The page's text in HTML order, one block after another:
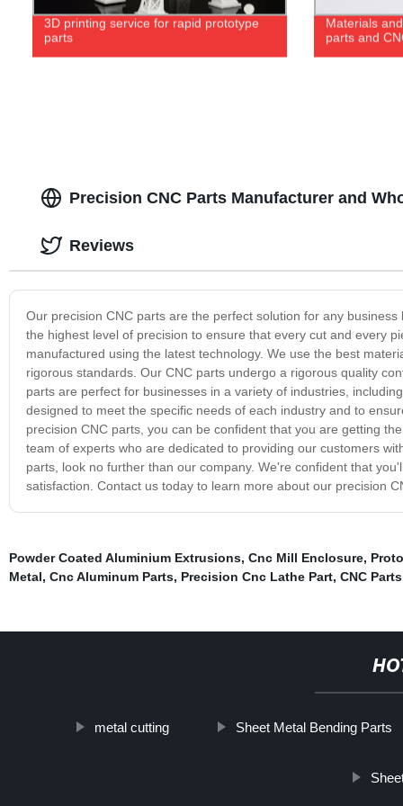
3D printing service for rapid prototype
parts
Materials
parts and
Precision CNC Parts Manufacturer and
Our precision CNC parts are the perfect solution for any
the highest level of precision to ensure that every cut and every
manufactured using the latest technology. We use the best
rigorous standards. Our CNC parts undergo a rigorous quality
parts are perfect for businesses in a variety of industries,
designed to meet the specific needs of each industry and to
precision CNC parts, you can be confident that you are getting
team of experts who are dedicated to providing our customers
parts, look no further than our company. We're confident that
satisfaction. Contact us today to learn more about our precision
Reviews
Powder Coated Aluminium Extrusions, Cnc Mill Enclosure,
Metal, Cnc Aluminum Parts, Precision Cnc Lathe Part, CNC Parts
metal cutting Sheet Metal Bending Parts